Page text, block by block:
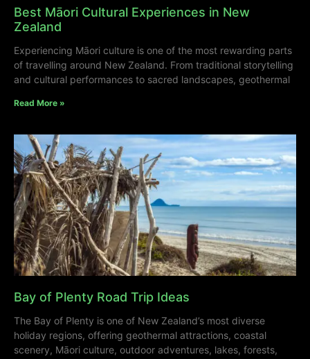
Best Māori Cultural Experiences in New
Zealand
Experiencing Māori culture is one of the most rewarding parts
of travelling around New Zealand. From traditional storytelling
and cultural performances to sacred landscapes, geothermal
Read More »
Bay of Plenty Road Trip Ideas
The Bay of Plenty is one of New Zealand’s most diverse
holiday regions, offering geothermal attractions, coastal
scenery, Māori culture, outdoor adventures, lakes, forests,